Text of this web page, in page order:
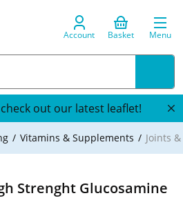
Account Basket Menu
check out our latest leaflet!
Vitamins & Supplements Joints
Strenght Glucosamine